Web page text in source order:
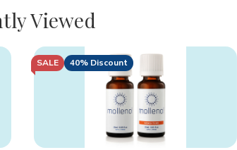
Viewed
SALE 40% Discount
Decrease
Quantity
undefined
Increase
Quantity
of
undefined